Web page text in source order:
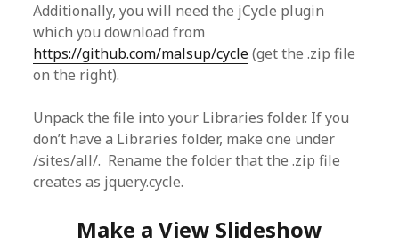
Additionally, you will need the jCycle plugin
which you download from
https://github.com/malsup/cycle(get the .zip file
on the right).
Unpack the file into your Libraries folder. If you
don’t have a Libraries folder, make one under
/sites/all/. Rename the folder that the .zip file
creates as jquery.cycle.
Make a View Slideshow